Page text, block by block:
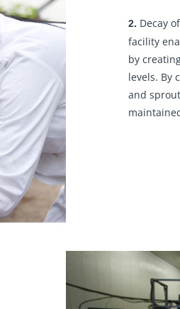
2. Decay
facility
by
levels. By
and